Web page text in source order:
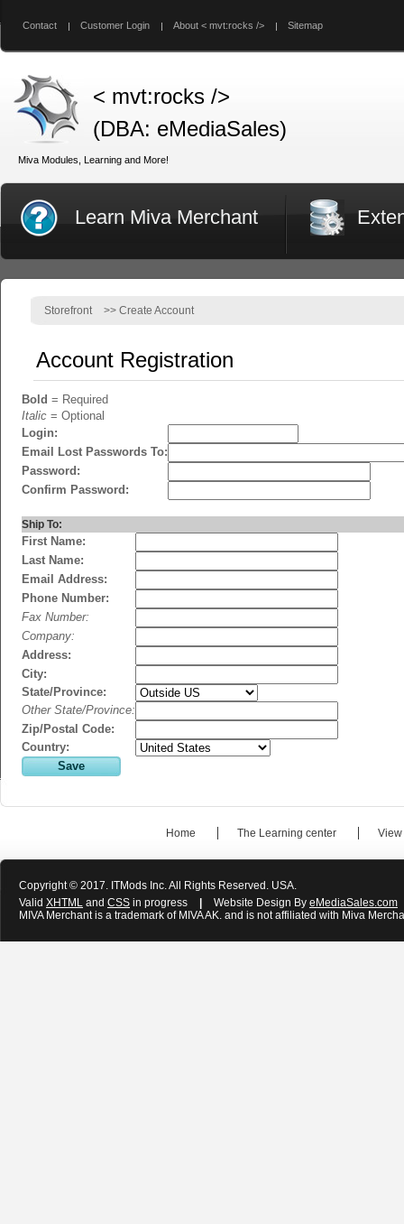
Contact Customer Login About < mvt:rocks /> Sitemap
< mvt:rocks />
(DBA: eMediaSales)
Miva Modules, Learning and More!
Learn Miva Merchant
Storefront >> Create Account
Account Registration
Bold = Required
Italic = Optional
Login:
Email Lost Passwords To:
Password:
Confirm Password:
Ship To:
First Name:
Last Name:
Email Address:
Phone Number:
Fax Number:
Company:
Address:
City:
State/Province:
Other State/Province:
Zip/Postal Code:
Country:
Home The Learning center View
Copyright © 2017. ITMods Inc. All Rights Reserved. USA.
Valid XHTML and CSS in progress Website Design By eMediaSales.com
MIVA Merchant is a trademark of MIVA AK. and is not affiliated with Miva